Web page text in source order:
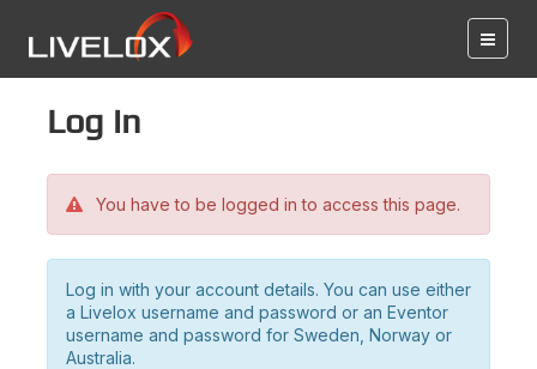
Log in
You have to be logged in to access this page.
Log in with your account details. You can use either
a Livelox username and password or an Eventor
username and password for Sweden, Norway or
Australia.